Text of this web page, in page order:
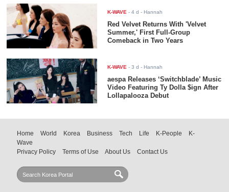
K-WAVE -4 d - Hannah
Red Velvet Returns With 'Velvet
Summer,' First Full-Group
Comeback in Two Years
K-WAVE -3 d - Hannah
aespa Releases ‘Switchblade’ Music
Video Featuring Ty Dolla $ign After
Lollapalooza Debut
Home World Korea Business Tech Life K-People
K-
Wave
Privacy Policy
Terms of Use About Us Contact Us